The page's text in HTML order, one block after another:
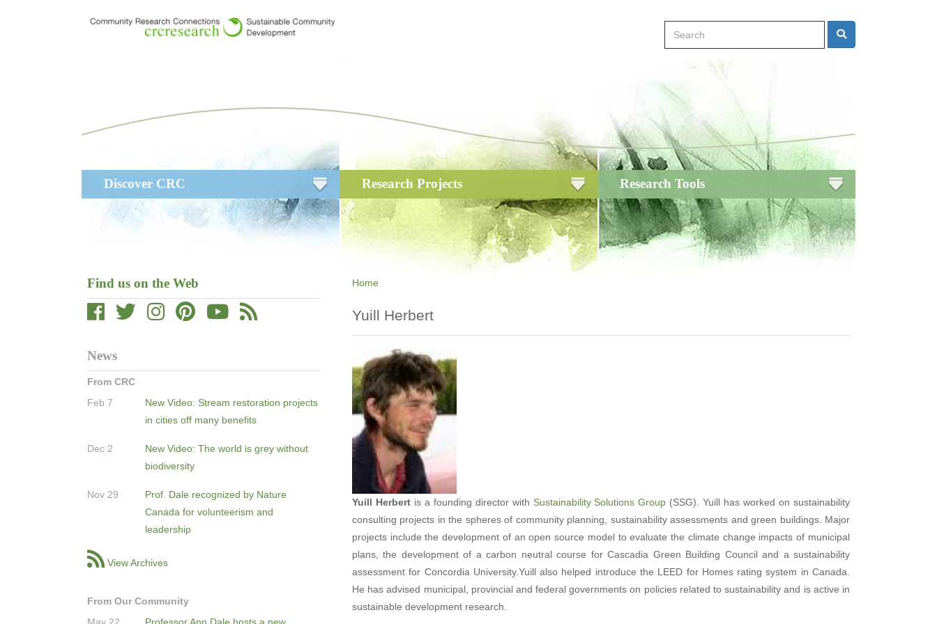
Search Search
navigation
Discover CRC Research Projects Research Tools
Find us on the Web
News
From CRC
Feb 7
New Video: Stream restoration projects
in cities off many benefits
Dec 2
New Video: The world is grey without
biodiversity
Nov 29
Prof. Dale recognized by Nature
Canada for volunteerism and
leadership
View Archives
From Our Community
Home
Yuill Herbert
Yuill Herbert is a founding director with Sustainability Solutions Group (SSG). Yuill has worked on sustainability
consulting projects in the spheres of community planning, sustainability assessments and green buildings. Major
projects include the development of an open source model to evaluate the climate change impacts of municipal
plans, the development of a carbon neutral course for Cascadia Green Building Council and a sustainability
assessment for Concordia University.Yuill also helped introduce the LEED for Homes rating system in Canada.
He has advised municipal, provincial and federal governments on policies related to sustainability and is active in
sustainable development research.